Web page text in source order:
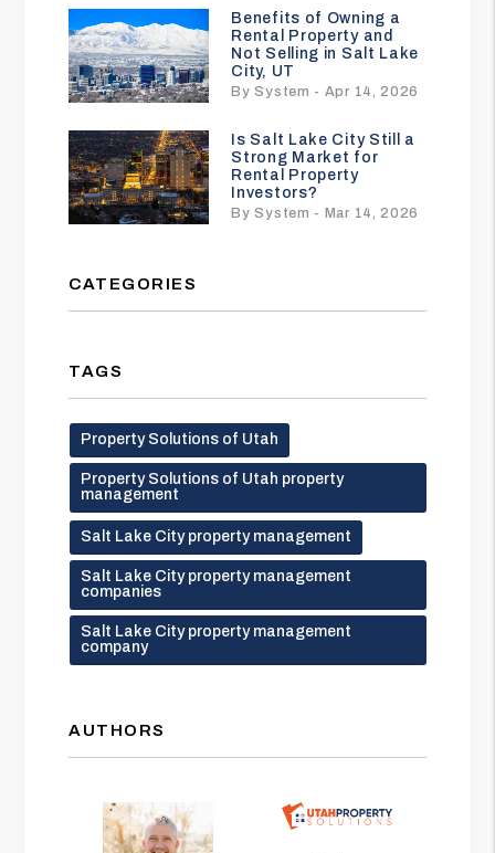
Benefits of Owning a
Rental Property and
Not Selling in Salt Lake
City, UT
By System - Apr 14, 2026
Is Salt Lake City Still a
Strong Market for
Rental Property
Investors?
By System - Mar 14, 2026
CATEGORIES
TAGS
Property Solutions of Utah
Property Solutions of Utah property
management
Salt Lake City property management
Salt Lake City property management
companies
Salt Lake City property management
company
AUTHORS